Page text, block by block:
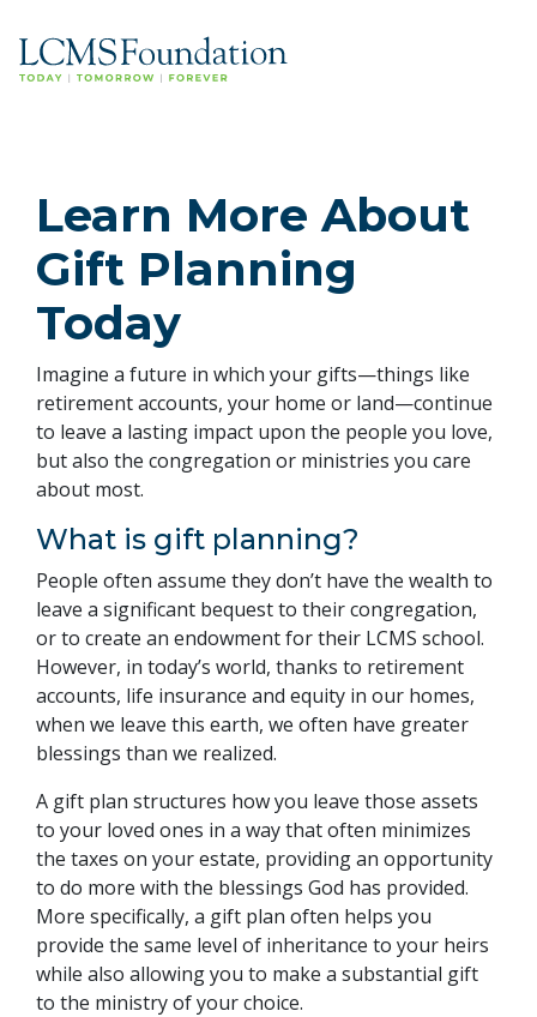
Learn More About
Gift Planning
Today
Imagine a future in which your gifts—things like
retirement accounts, your home or land—continue
to leave a lasting impact upon the people you love,
but also the congregation or ministries you care
about most.
What is gift planning?
People often assume they don’t have the wealth to
leave a significant bequest to their congregation,
or to create an endowment for their LCMS school.
However, in today’s world, thanks to retirement
accounts, life insurance and equity in our homes,
when we leave this earth, we often have greater
blessings than we realized.
A gift plan structures how you leave those assets
to your loved ones in a way that often minimizes
the taxes on your estate, providing an opportunity
to do more with the blessings God has provided.
More specifically, a gift plan often helps you
provide the same level of inheritance to your heirs
while also allowing you to make a substantial gift
to the ministry of your choice.